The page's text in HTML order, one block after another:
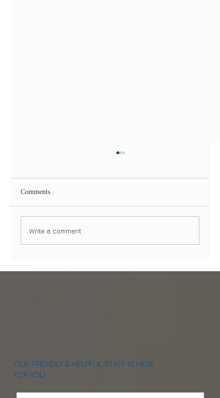
Comments
Write a comment...
OUR FRIENDLY & HELPFUL STAFF IS HERE
FOR YOU